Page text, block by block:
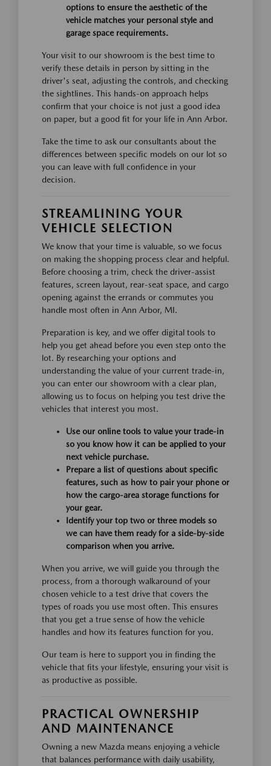
options to ensure the aesthetic of the
vehicle matches your personal style and
garage space requirements.
Your visit to our showroom is the best time to
verify these details in person by sitting in the
driver's seat, adjusting the controls, and checking
the sightlines. This hands-on approach helps
confirm that your choice is not just a good idea
on paper, but a good fit for your life in Ann Arbor.
Take the time to ask our consultants about the
differences between specific models on our lot so
you can leave with full confidence in your
decision.
STREAMLINING YOUR
VEHICLE SELECTION
We know that your time is valuable, so we focus
on making the shopping process clear and helpful.
Before choosing a trim, check the driver-assist
features, screen layout, rear-seat space, and cargo
opening against the errands or commutes you
handle most often in Ann Arbor, MI.
Preparation is key, and we offer digital tools to
help you get ahead before you even step onto the
lot. By researching your options and
understanding the value of your current trade-in,
you can enter our showroom with a clear plan,
allowing us to focus on helping you test drive the
vehicles that interest you most.
Use our online tools to value your trade-in
so you know how it can be applied to your
next vehicle purchase.
Prepare a list of questions about specific
features, such as how to pair your phone or
how the cargo-area storage functions for
your gear.
Identify your top two or three models so
we can have them ready for a side-by-side
comparison when you arrive.
When you arrive, we will guide you through the
process, from a thorough walkaround of your
chosen vehicle to a test drive that covers the
types of roads you use most often. This ensures
that you get a true sense of how the vehicle
handles and how its features function for you.
Our team is here to support you in finding the
vehicle that fits your lifestyle, ensuring your visit is
as productive as possible.
PRACTICAL OWNERSHIP
AND MAINTENANCE
Owning a new Mazda means enjoying a vehicle
that balances performance with daily usability,